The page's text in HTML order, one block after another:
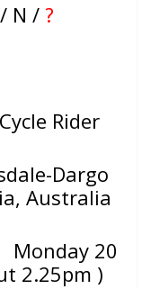
N / ?
Rider
Dargo
Australia
Monday 20
2.25pm )